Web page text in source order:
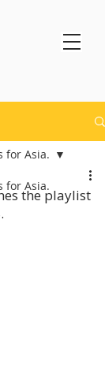
for Asia.
for Asia.
the playlist